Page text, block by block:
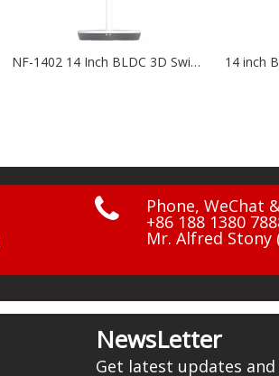
NF-1402 14 Inch BLDC 3D Swing Air Circulation Fan 14 inch BLDC
 Phone, WeChat
+86 188 1380
Mr. Alfred Stony
NewsLetter
Get latest updates and